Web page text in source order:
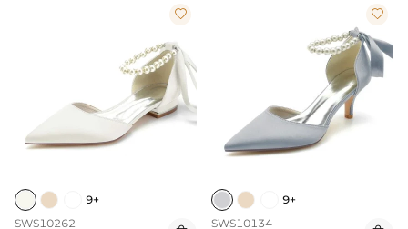

9+
SWS10262

9+
SWS10134